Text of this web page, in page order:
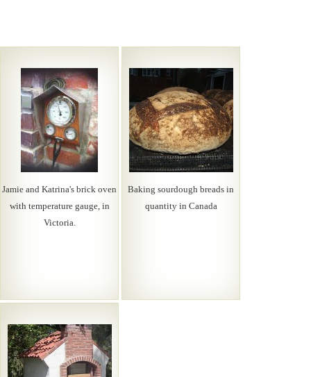
Jamie and Katrina's brick oven
with temperature gauge, in
Victoria.
Baking sourdough breads in
quantity in Canada